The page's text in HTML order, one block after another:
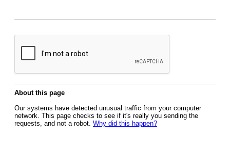
About this page
Our systems have detected unusual traffic from your computer
network. This page checks to see if it's really you sending the
requests, and not a robot. Why did this happen?